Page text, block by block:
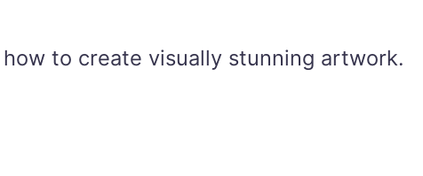
to create visually stunning artwork.